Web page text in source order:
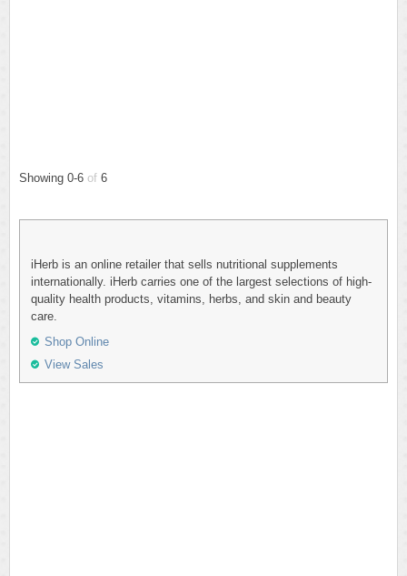
Showing 0-6 of 6
iHerb is an online retailer that sells nutritional supplements
internationally. iHerb carries one of the largest selections of high-
quality health products, vitamins, herbs, and skin and beauty
care.
Shop Online
View Sales